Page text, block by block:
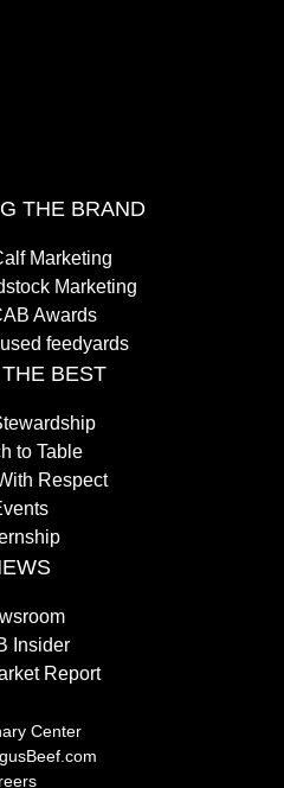
THE BRAND
Marketing
Marketing
Awards
feedyards
BEST
to Table
Respect
Insider
Report
Center